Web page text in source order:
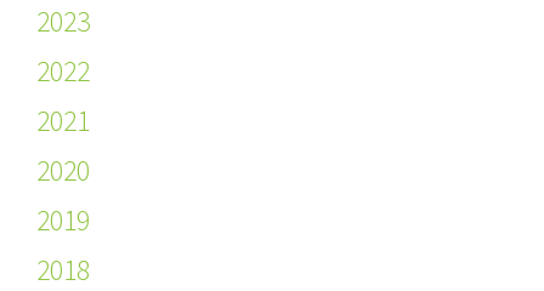
2023
2022
2021
2020
2019
2018